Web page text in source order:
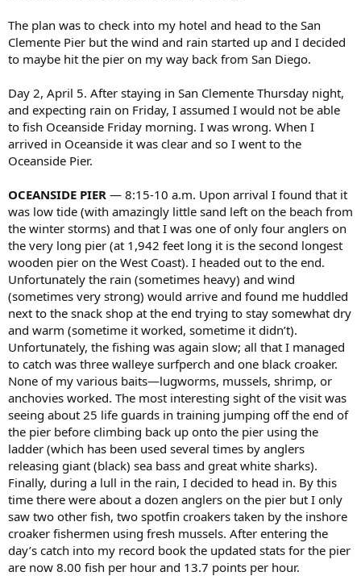
The plan was to check into my hotel and head to the San
Clemente Pier but the wind and rain started up and I decided
to maybe hit the pier on my way back from San Diego.
Day 2, April 5. After staying in San Clemente Thursday night,
and expecting rain on Friday, I assumed I would not be able
to fish Oceanside Friday morning. I was wrong. When I
arrived in Oceanside it was clear and so I went to the
Oceanside Pier.
OCEANSIDE PIER — 8:15-10 a.m. Upon arrival I found that it
was low tide (with amazingly little sand left on the beach from
the winter storms) and that I was one of only four anglers on
the very long pier (at 1,942 feet long it is the second longest
wooden pier on the West Coast). I headed out to the end.
Unfortunately the rain (sometimes heavy) and wind
(sometimes very strong) would arrive and found me huddled
next to the snack shop at the end trying to stay somewhat dry
and warm (sometime it worked, sometime it didn’t).
Unfortunately, the fishing was again slow; all that I managed
to catch was three walleye surfperch and one black croaker.
None of my various baits—lugworms, mussels, shrimp, or
anchovies worked. The most interesting sight of the visit was
seeing about 25 life guards in training jumping off the end of
the pier before climbing back up onto the pier using the
ladder (which has been used several times by anglers
releasing giant (black) sea bass and great white sharks).
Finally, during a lull in the rain, I decided to head in. By this
time there were about a dozen anglers on the pier but I only
saw two other fish, two spotfin croakers taken by the inshore
croaker fishermen using fresh mussels. After entering the
day’s catch into my record book the updated stats for the pier
are now 8.00 fish per hour and 13.7 points per hour.